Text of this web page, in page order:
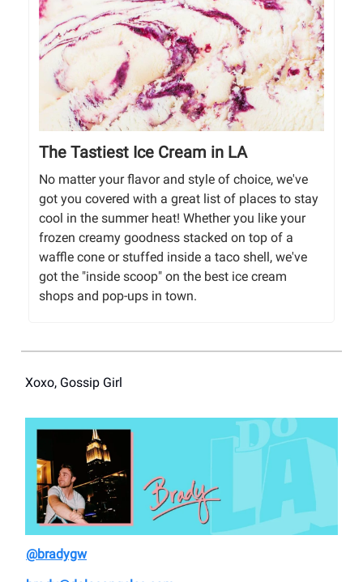
The Tastiest Ice Cream in LA
No matter your flavor and style of choice, we've
got you covered with a great list of places to stay
cool in the summer heat! Whether you like your
frozen creamy goodness stacked on top of a
waffle cone or stuffed inside a taco shell, we've
got the "inside scoop" on the best ice cream
shops and pop-ups in town.
Xoxo, Gossip Girl
@bradygw